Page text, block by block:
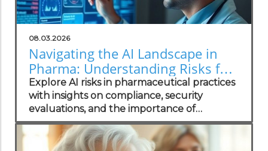
08.03.2026
Navigating the AI Landscape in
Pharma: Understanding Risks for
Health Practitioners
Explore AI risks in pharmaceutical practices
with insights on compliance, security
evaluations, and the importance of
independent assessments in healthcare
technology.